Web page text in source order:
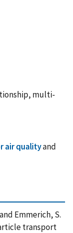
multi-
air qualityand
Emmerich, S.
transport